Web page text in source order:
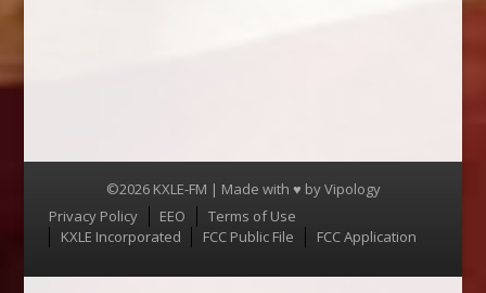
©2026 KXLE-FM | Made with ♥ byVipology
Menu
Privacy Policy EEO
Terms of Use
KXLE Incorporated
FCC Public File FCC Application